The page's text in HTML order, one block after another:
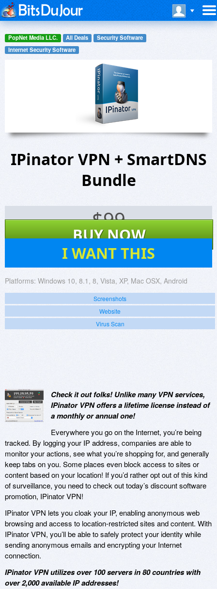
PopNet Media LLC. All Deals
Security Software
Internet Security Software
IPinator VPN + SmartDNS
Bundle
$99
BUY NOW
I WANT THIS
Platforms: Windows 10, 8.1, 8, Vista, XP, Mac OSX, Android
Screenshots
Website
Virus Scan
Check it out folks! Unlike many VPN services,
IPinator VPN offers a lifetime license instead of
a monthly or annual one!
Everywhere you go on the Internet, you’re being
tracked. By logging your IP address, companies are able to
monitor your actions, see what you’re shopping for, and generally
keep tabs on you. Some places even block access to sites or
content based on your location! If you’d rather opt out of this kind
of surveillance, you need to check out today’s discount software
promotion, IPinator VPN!
IPinator VPN lets you cloak your IP, enabling anonymous web
browsing and access to location-restricted sites and content. With
IPinator VPN, you’ll be able to safely protect your identity while
sending anonymous emails and encrypting your Internet
connection.
IPinator VPN utilizes over 100 servers in 80 countries with
over 2,000 available IP addresses!